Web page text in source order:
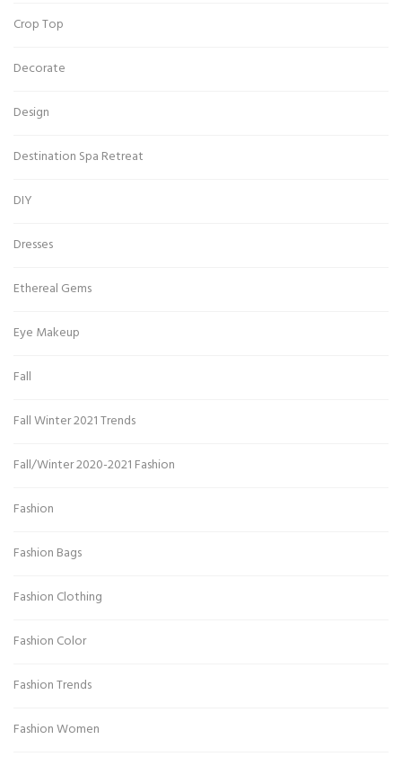
Crop Top
Decorate
Design
Destination Spa Retreat
DIY
Dresses
Ethereal Gems
Eye Makeup
Fall
Fall Winter 2021 Trends
Fall/Winter 2020-2021 Fashion
Fashion
Fashion Bags
Fashion Clothing
Fashion Color
Fashion Trends
Fashion Women